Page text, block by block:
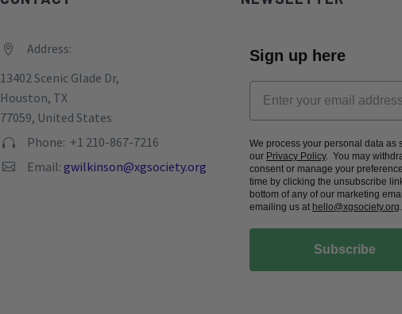


Address:
13402 Scenic Glade Dr,
Houston, TX
77059, United States

 Phone: +1 210-867-7216

 Email: gwilkinson@xgsociety.org
Sign up here
We process your personal data as
our Privacy Policy. You may
consent or manage your
time by clicking the unsubscribe
bottom of any of our marketing
emailing us at hello@xgsociety.org
Subscribe